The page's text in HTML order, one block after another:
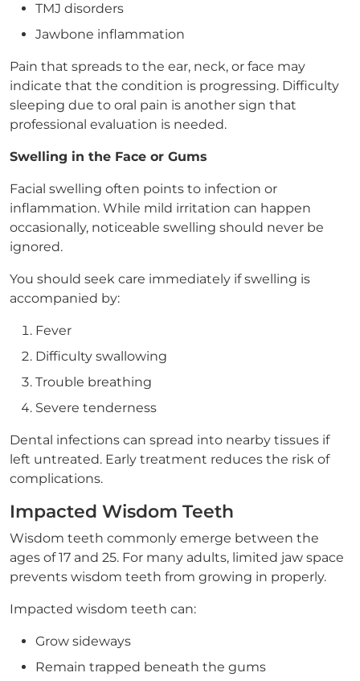
TMJ disorders
Jawbone inflammation
Pain that spreads to the ear, neck, or face may
indicate that the condition is progressing. Difficulty
sleeping due to oral pain is another sign that
professional evaluation is needed.
Swelling in the Face or Gums
Facial swelling often points to infection or
inflammation. While mild irritation can happen
occasionally, noticeable swelling should never be
ignored.
You should seek care immediately if swelling is
accompanied by:
Fever
Difficulty swallowing
Trouble breathing
Severe tenderness
Dental infections can spread into nearby tissues if
left untreated. Early treatment reduces the risk of
complications.
Impacted Wisdom Teeth
Wisdom teeth commonly emerge between the
ages of 17 and 25. For many adults, limited jaw space
prevents wisdom teeth from growing in properly.
Impacted wisdom teeth can:
Grow sideways
Remain trapped beneath the gums